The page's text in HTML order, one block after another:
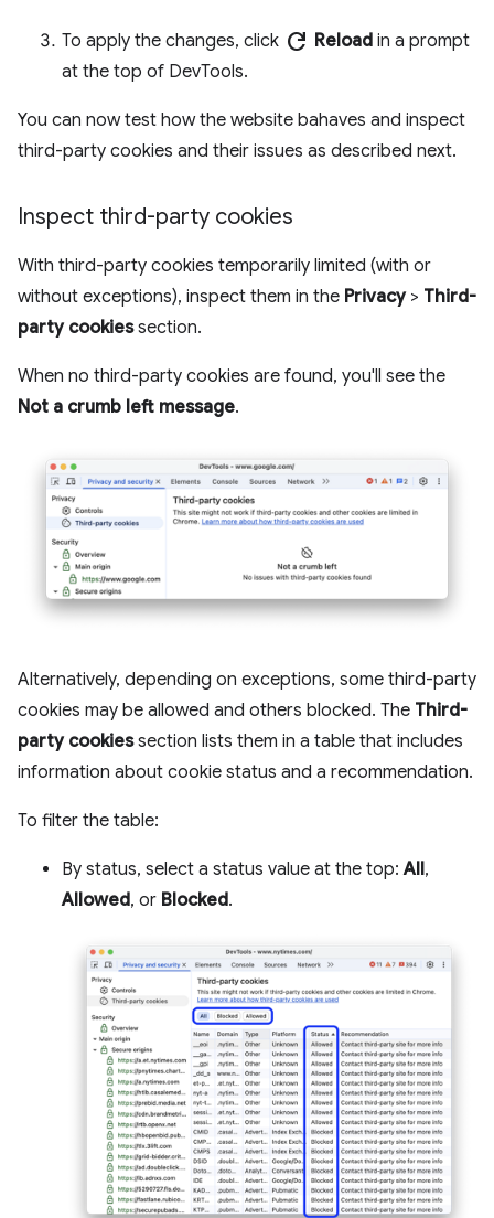
To apply the changes, click refresh Reload in a prompt
at the top of DevTools.
You can now test how the website bahaves and inspect
third-party cookies and their issues as described next.
Inspect third-party cookies
With third-party cookies temporarily limited (with or
without exceptions), inspect them in the Privacy> Third-
party cookiessection.
When no third-party cookies are found, you'll see the
Not a crumb left message.
Alternatively, depending on exceptions, some third-party
cookies may be allowed and others blocked. The Third-
party cookiessection lists them in a table that includes
information about cookie status and a recommendation.
To filter the table:
By status, select a status value at the top:All,
Allowed, or Blocked.